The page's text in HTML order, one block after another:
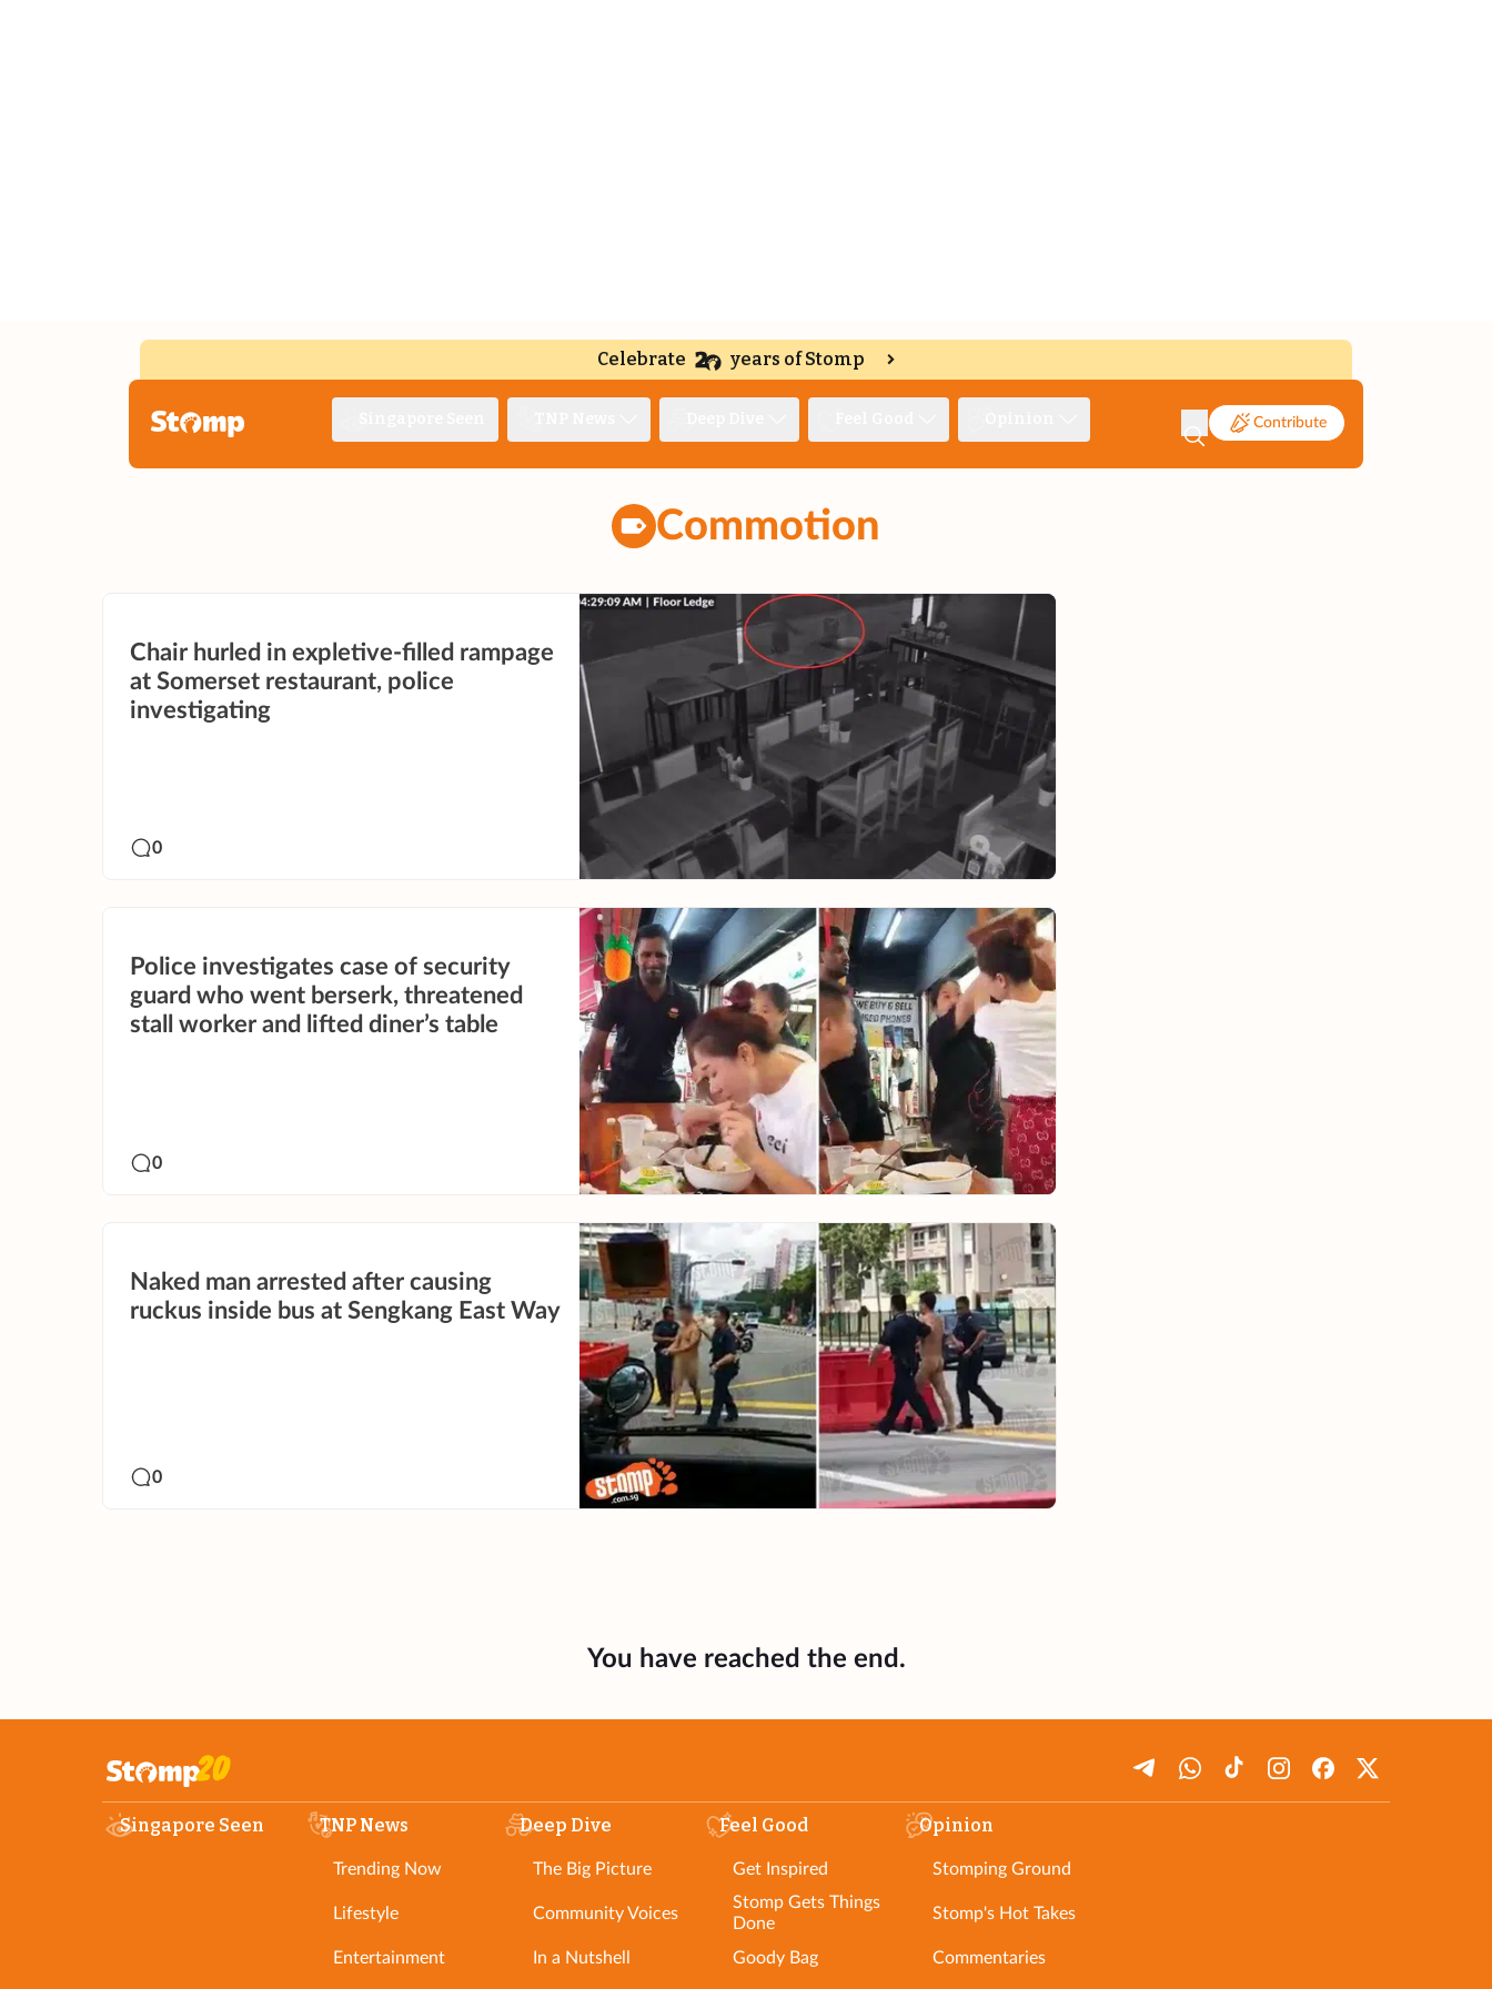
Celebrate years of Stomp
Contribute
Commotion
Chair hurled in expletive-filled rampage
at Somerset restaurant, police
investigating
0
Police investigates case of security
guard who went berserk, threatened
stall worker and lifted diner’s table
0
Naked man arrested after causing
ruckus inside bus at Sengkang East Way
0
You have reached the end.
Singapore Seen TNP News
Trending Now
Lifestyle
Entertainment
Deep Dive
The Big Picture
Community Voices
In a Nutshell
Feel Good
Get Inspired
Stomp Gets Things
Done
Goody Bag
Opinion
Stomping Ground
Stomp's Hot Takes
Commentaries